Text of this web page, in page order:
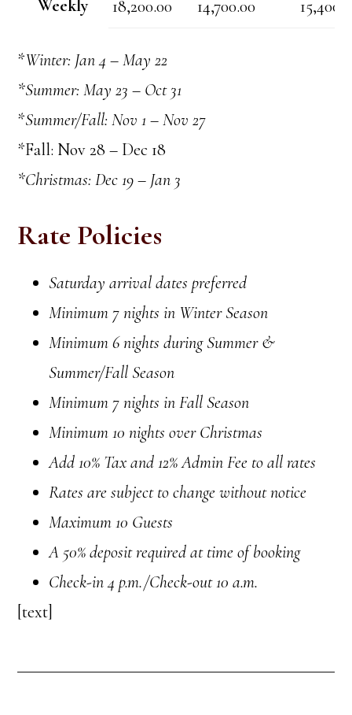
Weekly 18,200.00 14,700.00
*Winter: Jan 4 – May 22
*Summer: May 23 – Oct 31
*Summer/Fall: Nov 1 – Nov 27
*Fall: Nov 28 – Dec 18
*Christmas: Dec 19 – Jan 3
Rate Policies
Saturday arrival dates preferred
Minimum 7 nights in Winter Season
Minimum 6 nights during Summer &
Summer/Fall Season
Minimum 7 nights in Fall Season
Minimum 10 nights over Christmas
Add 10% Tax and 12% Admin Fee to all rates
Rates are subject to change without notice
Maximum 10 Guests
A 50% deposit required at time of booking
Check-in4 p.m./Check-out 10 a.m.
[text]